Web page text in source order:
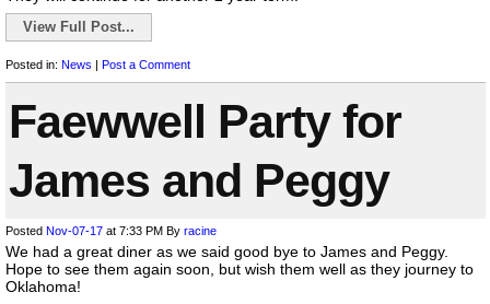
View Full Post...
Posted in: News | Post a Comment
Faewwell Party for
James and Peggy
Posted Nov-07-17 at 7:33 PM By racine
We had a great diner as we said good bye to James and Peggy.
Hope to see them again soon, but wish them well as they journey to
Oklahoma!